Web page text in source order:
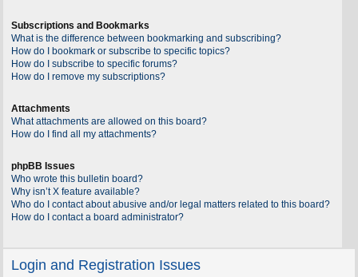
Subscriptions and Bookmarks
What is the difference between bookmarking and subscribing?
How do I bookmark or subscribe to specific topics?
How do I subscribe to specific forums?
How do I remove my subscriptions?
Attachments
What attachments are allowed on this board?
How do I find all my attachments?
phpBB Issues
Who wrote this bulletin board?
Why isn’t X feature available?
Who do I contact about abusive and/or legal matters related to this board?
How do I contact a board administrator?
Login and Registration Issues